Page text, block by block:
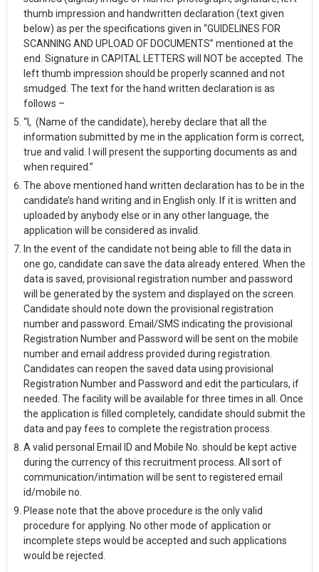
thumb impression and handwritten declaration (text given
below) as per the specifications given in “GUIDELINES FOR
SCANNING AND UPLOAD OF DOCUMENTS” mentioned at the
end. Signature in CAPITAL LETTERS will NOT be accepted. The
left thumb impression should be properly scanned and not
smudged. The text for the hand written declaration is as
follows –
“I, (Name of the candidate), hereby declare that all the
information submitted by me in the application form is correct,
true and valid. I will present the supporting documents as and
when required.”
The above mentioned hand written declaration has to be in the
candidate’s hand writing and in English only. If it is written and
uploaded by anybody else or in any other language, the
application will be considered as invalid.
In the event of the candidate not being able to fill the data in
one go, candidate can save the data already entered. When the
data is saved, provisional registration number and password
will be generated by the system and displayed on the screen.
Candidate should note down the provisional registration
number and password. Email/SMS indicating the provisional
Registration Number and Password will be sent on the mobile
number and email address provided during registration.
Candidates can reopen the saved data using provisional
Registration Number and Password and edit the particulars, if
needed. The facility will be available for three times in all. Once
the application is filled completely, candidate should submit the
data and pay fees to complete the registration process.
A valid personal Email ID and Mobile No. should be kept active
during the currency of this recruitment process. All sort of
communication/intimation will be sent to registered email
id/mobile no.
Please note that the above procedure is the only valid
procedure for applying. No other mode of application or
incomplete steps would be accepted and such applications
would be rejected.